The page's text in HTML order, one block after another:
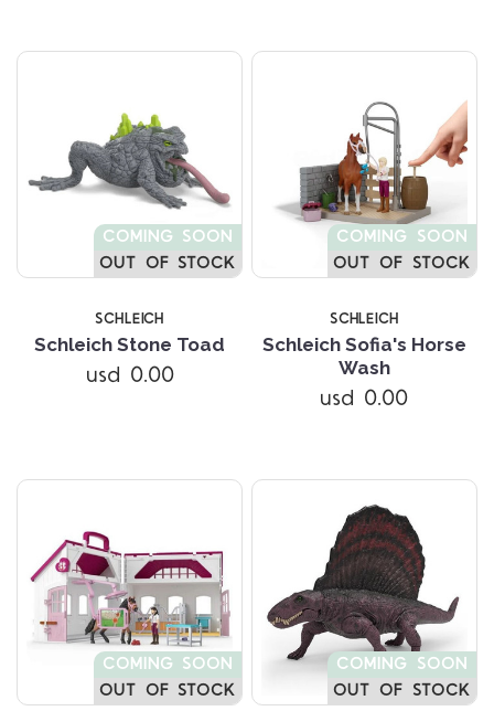
COMING SOON
OUT OF STOCK
SCHLEICH
Schleich Stone Toad
usd 0.00
COMING SOON
OUT OF STOCK
SCHLEICH
Schleich Sofia's Horse
Wash
usd 0.00
COMING SOON
OUT OF STOCK
COMING SOON
OUT OF STOCK